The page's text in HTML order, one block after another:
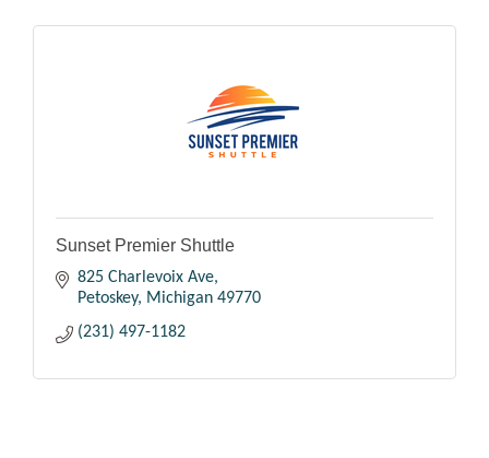
Sunset Premier Shuttle
825 Charlevoix Ave
Petoskey
Michigan 49770
(231) 497-1182